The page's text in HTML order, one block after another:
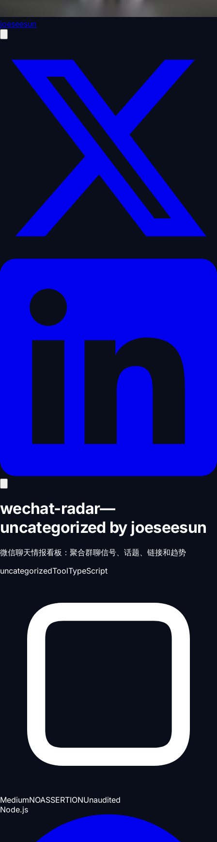
joeseesun
wechat-radar—
uncategorized by joeseesun
微信聊天情报看板：聚合群聊信号、话题、链接和趋势
uncategorizedToolTypeScript
MediumNOASSERTIONUnaudited
Node.js